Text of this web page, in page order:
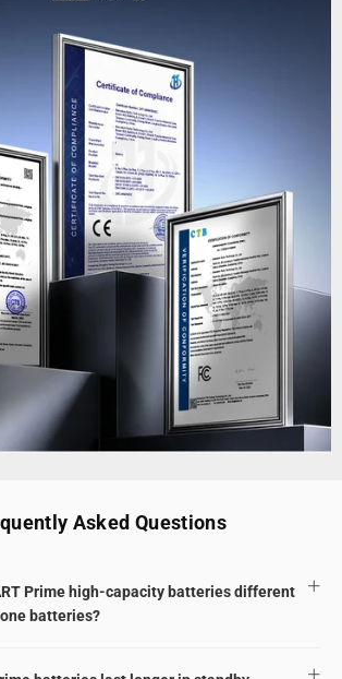
Asked Questions
Prime high-capacity batteries different
batteries?